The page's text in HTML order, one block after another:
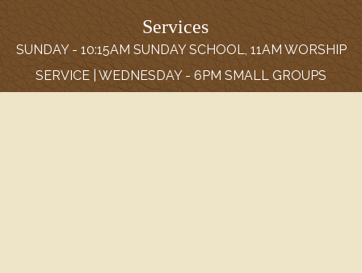
Services
SUNDAY - 10:15AM SUNDAY SCHOOL, 11AM WORSHIP
SERVICE | WEDNESDAY - 6PM SMALL GROUPS